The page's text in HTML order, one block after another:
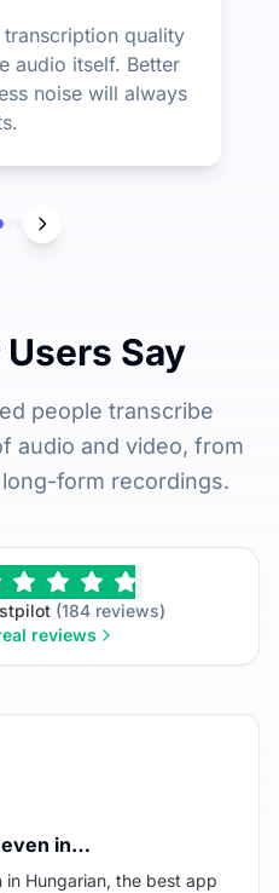
quality
audio itself. Better
noise will always
Say
people transcribe
audio and video, from
form recordings.
(184 reviews)
reviews
in…
Hungarian, the best app